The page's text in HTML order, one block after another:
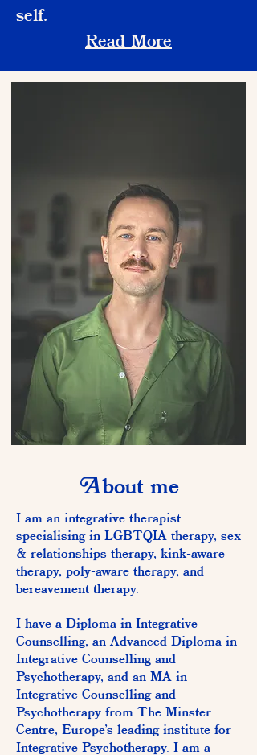
self.
Read More
About me
I am an integrative therapist
specialising in LGBTQIA therapy, sex
& relationships therapy, kink-aware
therapy, poly-aware therapy, and
bereavement therapy.
I have a Diploma in Integrative
Counselling, an Advanced Diploma in
Integrative Counselling and
Psychotherapy, and an MA in
Integrative Counselling and
Psychotherapy from The Minster
Centre, Europe’s leading institute for
Integrative Psychotherapy. I am a